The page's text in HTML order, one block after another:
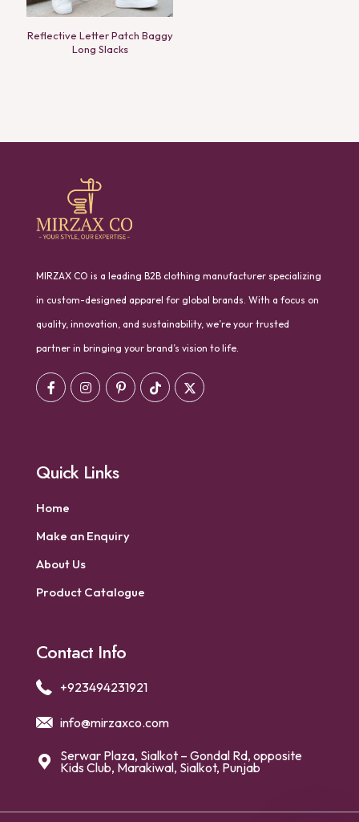
Reflective Letter Patch Baggy
Long Slacks
MIRZAX CO is a leading B2B clothing manufacturer specializing
in custom-designed apparel for global brands. With a focus on
quality, innovation, and sustainability, we’re your trusted
partner in bringing your brand’s vision to life.
Quick Links
Home
Make an Enquiry
About Us
Product Catalogue
Contact Info
+923494231921
info@mirzaxco.com
Serwar Plaza, Sialkot – Gondal Rd, opposite
Kids Club, Marakiwal, Sialkot, Punjab